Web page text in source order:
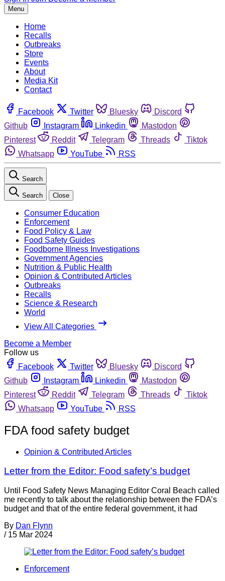
Menu
Home
Recalls
Outbreaks
Store
Events
About
Media Kit
Contact
Facebook Twitter Bluesky
Discord
Github
Instagram Linkedin
Mastodon
Pinterest
Reddit Telegram Threads
Tiktok
Whatsapp
YouTube RSS
Search
Search Close
Consumer Education
Enforcement
Food Policy & Law
Food Safety Guides
Foodborne Illness Investigations
Government Agencies
Nutrition & Public Health
Opinion & Contributed Articles
Outbreaks
Recalls
Science & Research
World
View All Categories
Become a Member
Follow us
Facebook
Twitter Bluesky
Discord
Github
Instagram Linkedin
Mastodon
Pinterest
Reddit Telegram Threads
Tiktok
Whatsapp
YouTube RSS
FDA food safety budget
Opinion & Contributed Articles
Letter from the Editor: Food safety’s budget
Until Food Safety News Managing Editor Coral Beach called
me recently to talk about the relationship between the FDA’s
budget and that of the entire federal government, it had
By Dan Flynn
/ 15 Mar 2024
Enforcement